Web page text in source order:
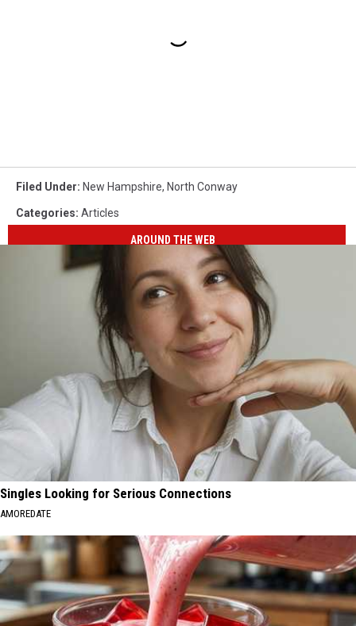
Filed Under: New Hampshire, North Conway
Categories: Articles
AROUND THE WEB
Singles Looking for Serious Connections
AMOREDATE